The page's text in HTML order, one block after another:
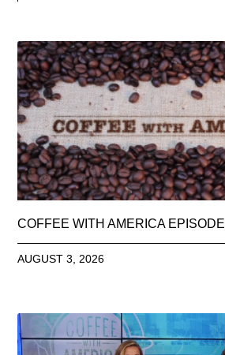
COFFEE WITH AMERICA
AUGUST 3, 2026